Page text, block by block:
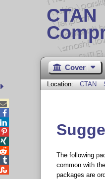
CTAN
Cover
Location: CTAN
The following
common with
packages are




